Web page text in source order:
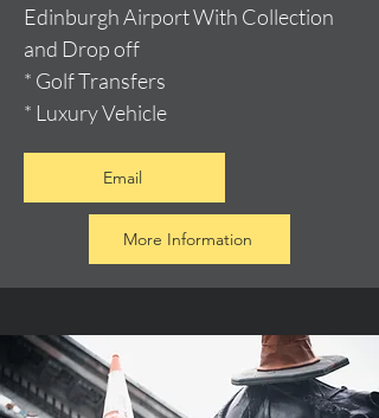
Edinburgh Airport With Collection
and Drop off
* Golf Transfers
* Luxury Vehicle
Email
More Information